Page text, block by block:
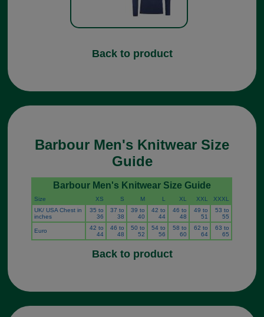
Back to product
Barbour Men's Knitwear Size
Guide
Barbour Men's Knitwear Size Guide
Size XS S M L XL XXL
XXXL
UK/ USA Chest in
inches
35 to
36
37 to
38
39 to
40
42 to
44
46 to
48
49 to
51
53 to
55
Euro
42 to
44
46 to
48
50 to
52
54 to
56
58 to
60
62 to
64
63 to
65
Back to product